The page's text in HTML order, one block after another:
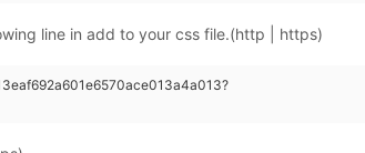
line in add to your css file.(http | https)